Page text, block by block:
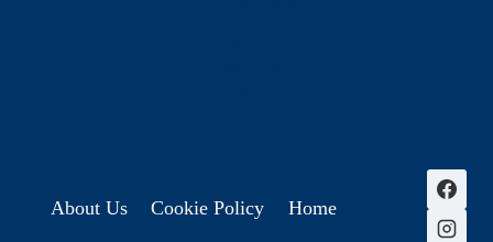
About Us Cookie Policy
Home